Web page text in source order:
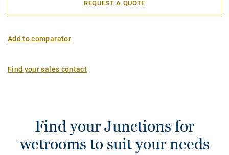
REQUEST A QUOTE
Add to comparator
Find your sales contact
Find your Junctions for
wetrooms to suit your needs